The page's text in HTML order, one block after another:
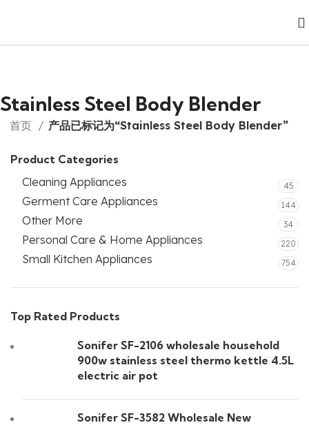
Stainless Steel Body Blender
首页 产品已标记为“Stainless Steel Body Blender”
Product Categories
Cleaning Appliances
45
Germent Care Appliances 144
Other More 34
Personal Care & Home Appliances 220
Small Kitchen Appliances 754
Top Rated Products
Sonifer SF-2106 wholesale household
900w stainless steel thermo kettle 4.5L
electric air pot
Sonifer SF-3582 Wholesale New